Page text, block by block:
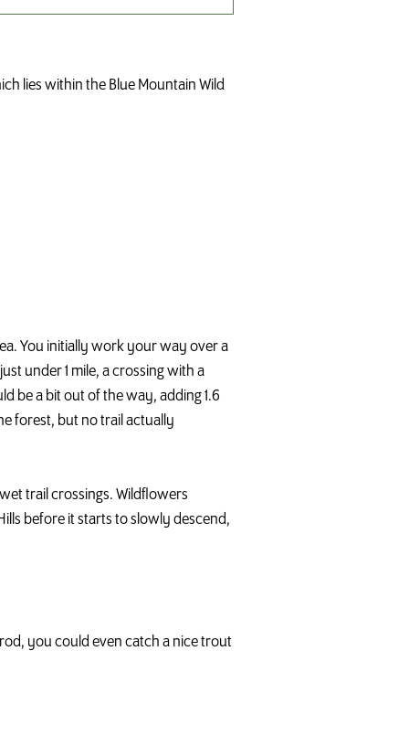
lies within the Blue Mountain Wild
You initially work your way over a
under 1 mile, a crossing with a
be a bit out of the way, adding 1.6
forest, but no trail actually
trail crossings. Wildflowers
before it starts to slowly descend,
you could even catch a nice trout